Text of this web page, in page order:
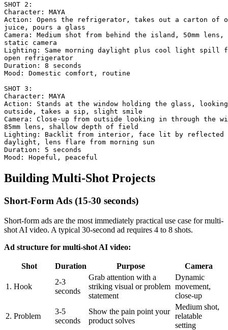
SHOT 2:
Character: MAYA
Action: Opens the refrigerator, takes out a carton of
juice, pours a glass
Camera: Medium shot from behind the island, 50mm lens,
static camera
Lighting: Same morning daylight plus cool light spill
open refrigerator
Duration: 8 seconds
Mood: Domestic comfort, routine
SHOT 3:
Character: MAYA
Action: Stands at the window holding the glass, looking
outside, takes a sip, slight smile
Camera: Close-up from outside looking in through the
85mm lens, shallow depth of field
Lighting: Backlit from interior, face lit by reflected
daylight, lens flare from morning sun
Duration: 5 seconds
Building Multi-Shot Projects
Short-Form Ads (15-30 seconds)
Short-form ads are the most immediately practical use case for multi-
shot AI video. A typical 30-second ad requires 4 to 8 shots.
Ad structure for multi-shot AI video:
Shot Duration Purpose Camera
1. Hook
2-3
seconds
Grab attention with a
striking visual or problem
statement
Dynamic
movement,
close-up
2. Problem
3-5
seconds
Show the pain point your
product solves
Medium shot,
relatable
setting